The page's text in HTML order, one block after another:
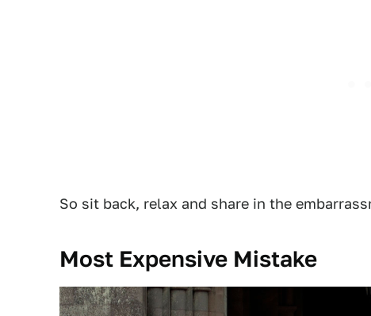
So sit back, relax and share in the
Most Expensive Mistake